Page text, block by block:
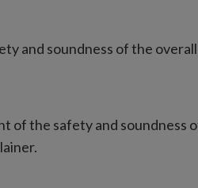
and soundness of the
the safety and soundness